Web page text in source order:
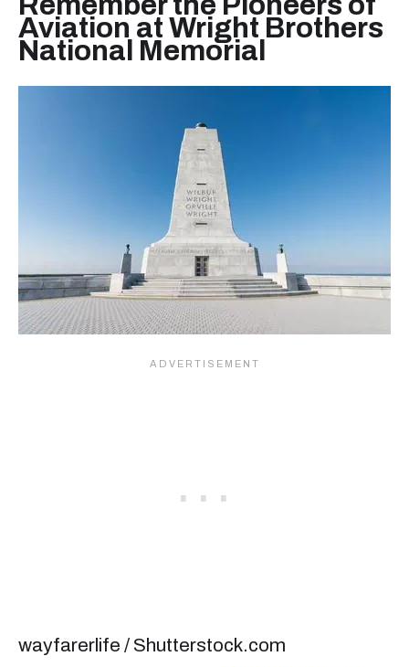
Aviation at Wright Brothers
National Memorial
wayfarerlife / Shutterstock.com